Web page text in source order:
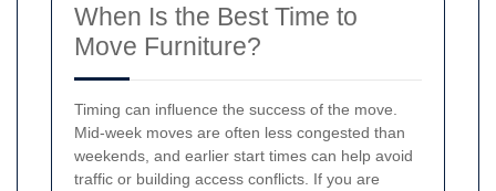
When Is the Best Time to
Move Furniture?
Timing can influence the success of the move.
Mid-week moves are often less congested than
weekends, and earlier start times can help avoid
traffic or building access conflicts. If you are